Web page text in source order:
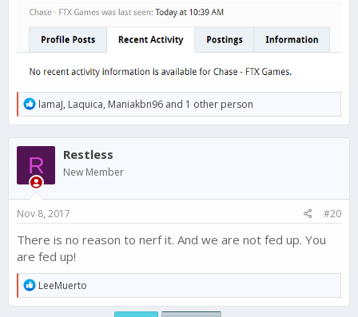
R
e
a
c
i
o
n
:
lamaJ, Laquica, Maniakbn96 and 1 other person
R Restless
New Member
Nov 8, 2017 #20
There is no reason to nerf it. And we are not fed up. You
are fed up!
R
e
a
LeeMuerto